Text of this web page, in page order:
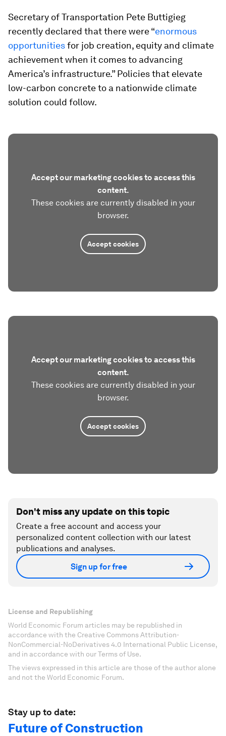
Secretary of Transportation Pete Buttigieg
recently declared that there were “enormous
opportunitiesfor job creation, equity and climate
achievement when it comes to advancing
America’s infrastructure.” Policies that elevate
low-carbon concrete to a nationwide climate
solution could follow.
Accept our marketing cookies to access this
content.
These cookies are currently disabled in your
browser.
Accept cookies
Accept our marketing cookies to access this
content.
These cookies are currently disabled in your
browser.
Accept cookies
Don't miss any update on this topic
Create a free account and access your
personalized content collection with our latest
publications and analyses.
Sign up for free
License and Republishing
World Economic Forum articles may be republished in
accordance with the Creative Commons Attribution-
NonCommercial-NoDerivatives 4.0 International Public License,
and in accordance with our Terms of Use.
The views expressed in this article are those of the author alone
and not the World Economic Forum.
Stay up to date:
Future of Construction